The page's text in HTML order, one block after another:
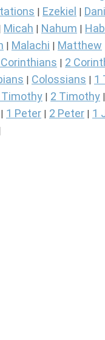
Ezekiel
Micah Nahum
Malachi Matthew
2
Colossians 1
Timothy 2 Timothy
1 Peter 2 Peter 1